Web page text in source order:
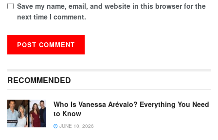
Save my name, email, and website in this browser for the
next time I comment.
RECOMMENDED
Who Is Vanessa Arévalo? Everything You Need
to Know
JUNE 10, 2026